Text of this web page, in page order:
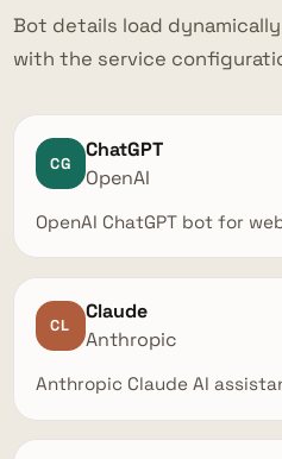
Bot details load
with the service
CG
ChatGPT
OpenAI
OpenAI ChatGPT bot for
CL
Claude
Anthropic
Anthropic Claude AI